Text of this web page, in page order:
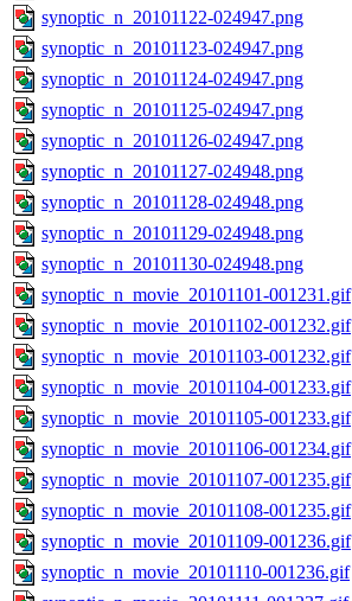
synoptic_n_20101122-024947.png
synoptic_n_20101123-024947.png
synoptic_n_20101124-024947.png
synoptic_n_20101125-024947.png
synoptic_n_20101126-024947.png
synoptic_n_20101127-024948.png
synoptic_n_20101128-024948.png
synoptic_n_20101129-024948.png
synoptic_n_20101130-024948.png
synoptic_n_movie_20101101-001231.gif
synoptic_n_movie_20101102-001232.gif
synoptic_n_movie_20101103-001232.gif
synoptic_n_movie_20101104-001233.gif
synoptic_n_movie_20101105-001233.gif
synoptic_n_movie_20101106-001234.gif
synoptic_n_movie_20101107-001235.gif
synoptic_n_movie_20101108-001235.gif
synoptic_n_movie_20101109-001236.gif
synoptic_n_movie_20101110-001236.gif